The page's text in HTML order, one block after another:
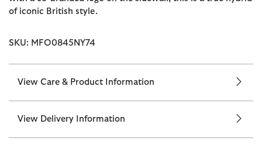
of iconic British style.
SKU: MFO0845NY74
View Care & Product Information
View Delivery Information